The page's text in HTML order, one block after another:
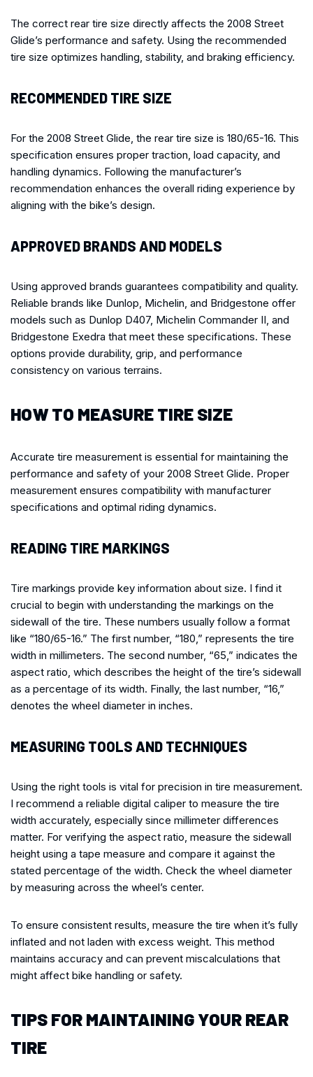
The correct rear tire size directly affects the 2008 Street
Glide’s performance and safety. Using the recommended
tire size optimizes handling, stability, and braking efficiency.
RECOMMENDED TIRE SIZE
For the 2008 Street Glide, the rear tire size is 180/65-16. This
specification ensures proper traction, load capacity, and
handling dynamics. Following the manufacturer’s
recommendation enhances the overall riding experience by
aligning with the bike’s design.
APPROVED BRANDS AND MODELS
Using approved brands guarantees compatibility and quality.
Reliable brands like Dunlop, Michelin, and Bridgestone offer
models such as Dunlop D407, Michelin Commander II, and
Bridgestone Exedra that meet these specifications. These
options provide durability, grip, and performance
consistency on various terrains.
HOW TO MEASURE TIRE SIZE
Accurate tire measurement is essential for maintaining the
performance and safety of your 2008 Street Glide. Proper
measurement ensures compatibility with manufacturer
specifications and optimal riding dynamics.
READING TIRE MARKINGS
Tire markings provide key information about size. I find it
crucial to begin with understanding the markings on the
sidewall of the tire. These numbers usually follow a format
like “180/65-16.” The first number, “180,” represents the tire
width in millimeters. The second number, “65,” indicates the
aspect ratio, which describes the height of the tire’s sidewall
as a percentage of its width. Finally, the last number, “16,”
denotes the wheel diameter in inches.
MEASURING TOOLS AND TECHNIQUES
Using the right tools is vital for precision in tire measurement.
I recommend a reliable digital caliper to measure the tire
width accurately, especially since millimeter differences
matter. For verifying the aspect ratio, measure the sidewall
height using a tape measure and compare it against the
stated percentage of the width. Check the wheel diameter
by measuring across the wheel’s center.
To ensure consistent results, measure the tire when it’s fully
inflated and not laden with excess weight. This method
maintains accuracy and can prevent miscalculations that
might affect bike handling or safety.
TIPS FOR MAINTAINING YOUR REAR
TIRE